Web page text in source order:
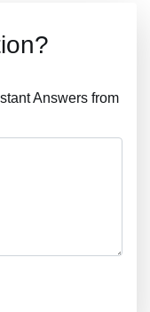
Answers from